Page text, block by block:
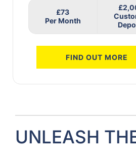
£73
FIND OUT MORE
UNLEASH